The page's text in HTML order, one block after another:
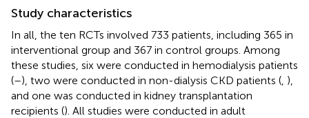
Study characteristics
In all, the ten RCTs involved 733 patients, including 365 in
interventional group and 367 in control groups. Among
these studies, six were conducted in hemodialysis patients
(–), two were conducted in non-dialysis CKD patients ( ),
and one was conducted in kidney transplantation
recipients (). All studies were conducted in adult